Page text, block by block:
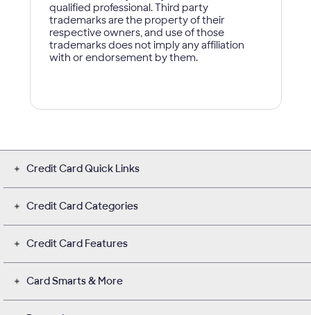
Credit Card Quick Links
Credit Card Categories
Credit Card Features
Card Smarts & More